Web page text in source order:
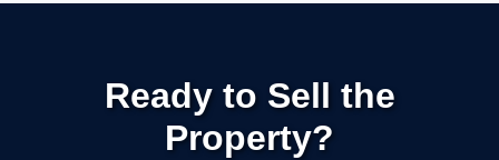
Burlingame CA
Ready to Sell the
Property?